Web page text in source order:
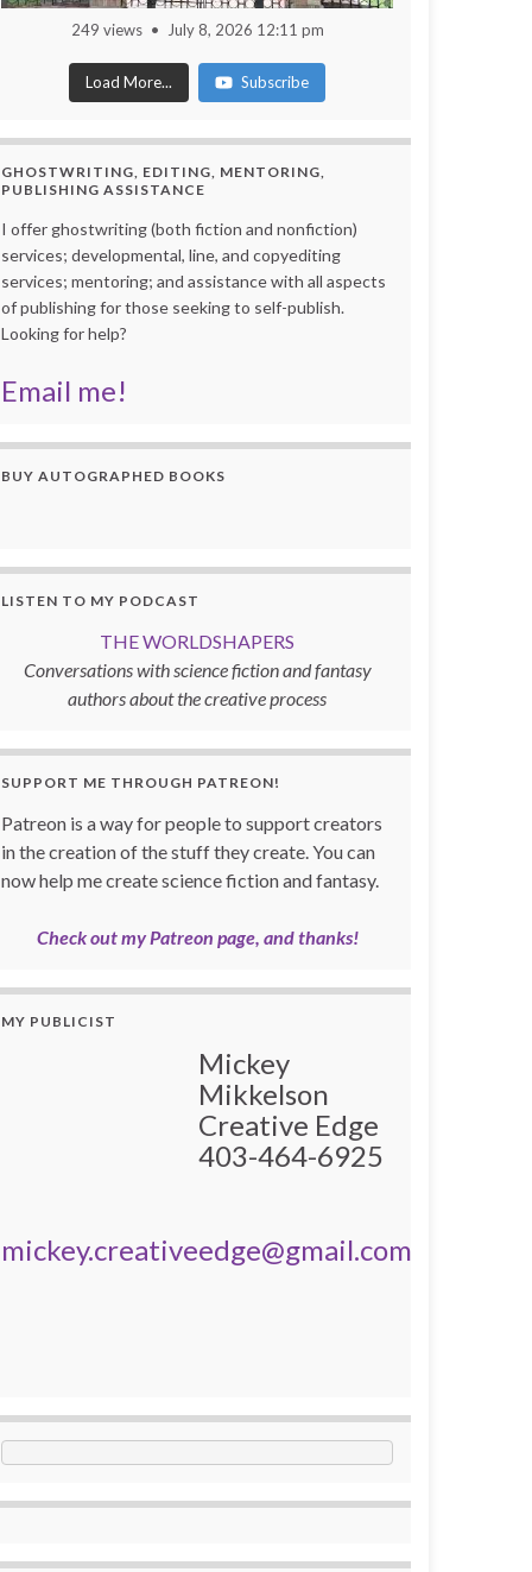
249 views July 8, 2026 12:11 pm
Load More... Subscribe
GHOSTWRITING, EDITING, MENTORING,
PUBLISHING ASSISTANCE
I offer ghostwriting (both fiction and nonfiction)
services; developmental, line, and copyediting
services; mentoring; and assistance with all aspects
of publishing for those seeking to self-publish.
Looking for help?
Email me!
BUY AUTOGRAPHED BOOKS
LISTEN TO MY PODCAST
THE WORLDSHAPERS
Conversations with science fiction and fantasy
authors about the creative process
SUPPORT ME THROUGH PATREON!
Patreon is a way for people to support creators
in the creation of the stuff they create. You can
now help me create science fiction and fantasy.
Check out my Patreon page, and thanks!
MY PUBLICIST
Mickey
Mikkelson
Creative Edge
403-464-6925
mickey.creativeedge@gmail.com